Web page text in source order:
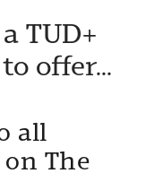
TUD+
offer...
all
The